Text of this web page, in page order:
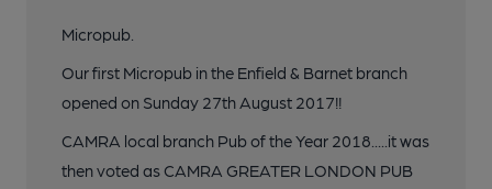
Micropub.
Our first Micropub in the Enfield & Barnet branch
opened on Sunday 27th August 2017!!
CAMRA local branch Pub of the Year 2018.....it was
then voted as CAMRA GREATER LONDON PUB